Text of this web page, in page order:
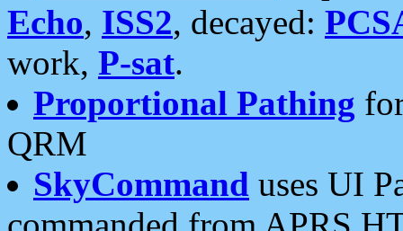
Echo, ISS2, decayed:
work, P-sat.
Proportional Pathing
QRM
SkyCommand uses UI